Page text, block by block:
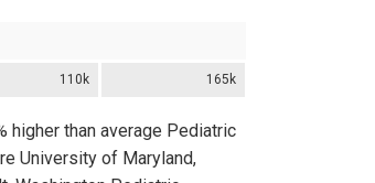
110k 165k
higher than average Pediatric
University of Maryland,